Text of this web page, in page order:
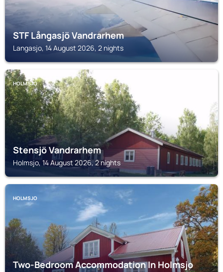
STF Långasjö Vandrarhem
Langasjo, 14 August 2026, 2 nights
HOLMSJO
Stensjö Vandrarhem
Holmsjo, 14 August 2026, 2 nights
HOLMSJO
Two-Bedroom Accommodation In Holmsjo